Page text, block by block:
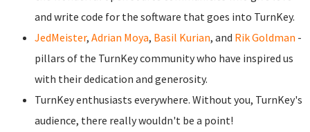
and write code for the software that goes into TurnKey.
JedMeister, Adrian Moya, Basil Kurian, and Rik Goldman -
pillars of the TurnKey community who have inspired us
with their dedication and generosity.
TurnKey enthusiasts everywhere. Without you, TurnKey's
audience, there really wouldn't be a point!